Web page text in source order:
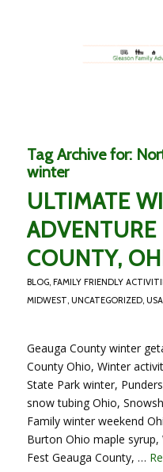
Tag Archive for:
winter
ULTIMATE
ADVENTURE
COUNTY,
BLOG, FAMILY FRIENDLY
MIDWEST, UNCATEGORIZED,
Geauga County winter
County Ohio, Winter
State Park winter,
snow tubing Ohio,
Family winter weekend
Burton Ohio maple
Fest Geauga County, …